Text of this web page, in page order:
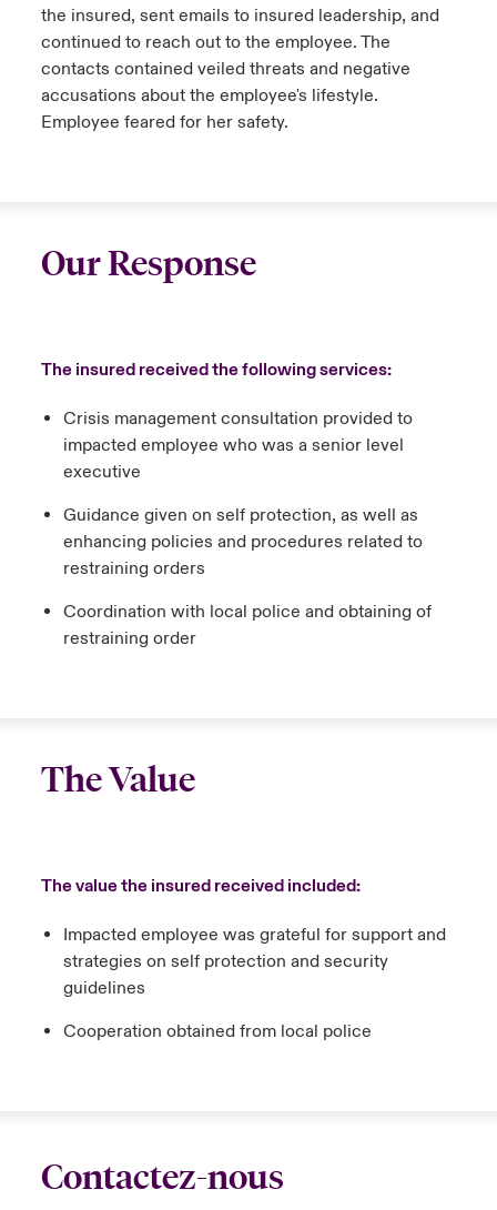
the insured, sent emails to insured leadership, and
continued to reach out to the employee. The
contacts contained veiled threats and negative
accusations about the employee's lifestyle.
Employee feared for her safety.
Our Response
The insured received the following services:
Crisis management consultation provided to
impacted employee who was a senior level
executive
Guidance given on self protection, as well as
enhancing policies and procedures related to
restraining orders
Coordination with local police and obtaining of
restraining order
The Value
The value the insured received included:
Impacted employee was grateful for support and
strategies on self protection and security
guidelines
Cooperation obtained from local police
Contactez-nous